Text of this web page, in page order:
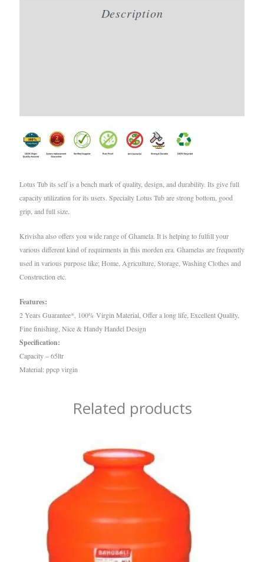
Description
Lotus Tub its self is a bench mark of quality, design, and durability. Its give full
capacity utilization for its users. Specialty Lotus Tub are strong bottom, good
grip, and full size.
Krivisha also offers you wide range of Ghamela. It is helping to fulfill your
various different kind of requirments in this morden era. Ghamelas are frequently
used in various purpose like; Home, Agriculture, Storage, Washing Clothes and
Construction etc.
Features:
2 Years Guarantee*, 100% Virgin Material, Offer a long life, Excellent Quality,
Fine finishing, Nice & Handy Handel Design
Specification:
Capacity – 65ltr
Material: ppcp virgin
Related products